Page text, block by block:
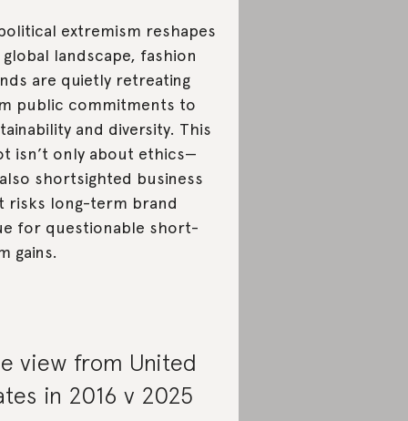
extremism reshapes
landscape, fashion
are quietly retreating
public commitments to
and diversity. This
isn’t only about ethics—
also shortsighted business
risks long-term brand
for questionable short-
gains.
view from United
in 2016 v 2025